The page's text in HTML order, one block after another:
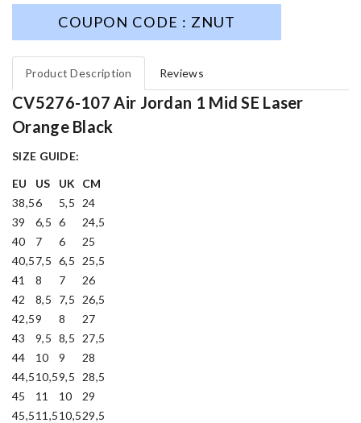
COUPON CODE : ZNUT
Product Description Reviews
CV5276-107 Air Jordan 1 Mid SE Laser
Orange Black
SIZE GUIDE:
EU
US UK
CM
38,56 5,5
24
39
6,5 6
24,5
40
7 6
25
40,57,5 6,5
25,5
41
8 7
26
42
8,5 7,5
26,5
42,59 8
27
43
9,5 8,5
27,5
44
10 9
28
44,510,59,5
28,5
45
11 10
29
45,511,510,529,5